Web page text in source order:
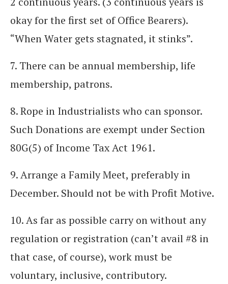
okay for the first set of Office Bearers).
“When Water gets stagnated, it stinks”.
7. There can be annual membership, life
membership, patrons.
8. Rope in Industrialists who can sponsor.
Such Donations are exempt under Section
80G(5) of Income Tax Act 1961.
9. Arrange a Family Meet, preferably in
December. Should not be with Profit Motive.
10. As far as possible carry on without any
regulation or registration (can’t avail #8 in
that case, of course), work must be
voluntary, inclusive, contributory.